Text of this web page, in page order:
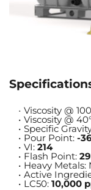
Viscosity @
Viscosity @
Specific
Pour Point: -
VI: 214
Flash Point:
Heavy Metals:
Active
LC50: 10,000